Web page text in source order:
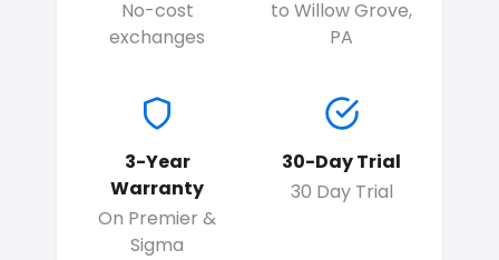
No-cost
exchanges
to Willow Grove,
PA
3-Year
Warranty
On Premier &
Sigma
30-Day Trial
30 Day Trial